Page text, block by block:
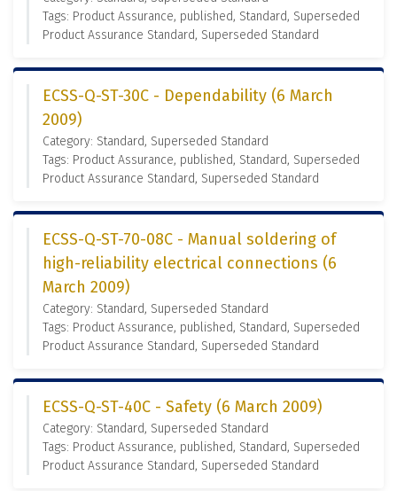
Tags: Product Assurance, published, Standard, Superseded
Product Assurance Standard, Superseded Standard
ECSS-Q-ST-30C - Dependability (6 March
2009)
Category: Standard, Superseded Standard
Tags: Product Assurance, published, Standard, Superseded
Product Assurance Standard, Superseded Standard
ECSS-Q-ST-70-08C - Manual soldering of
high-reliability electrical connections (6
March 2009)
Category: Standard, Superseded Standard
Tags: Product Assurance, published, Standard, Superseded
Product Assurance Standard, Superseded Standard
ECSS-Q-ST-40C - Safety (6 March 2009)
Category: Standard, Superseded Standard
Tags: Product Assurance, published, Standard, Superseded
Product Assurance Standard, Superseded Standard